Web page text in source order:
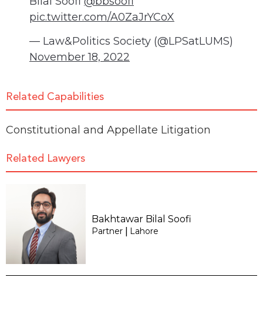
pic.twitter.com/A0ZaJrYCoX
— Law&Politics Society (@LPSatLUMS)
November 18, 2022
Related Capabilities
Constitutional and Appellate Litigation
Related Lawyers
Bakhtawar Bilal Soofi
Partner Lahore